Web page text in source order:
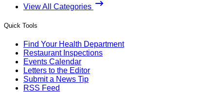
View All Categories
Quick Tools
Find Your Health Department
Restaurant Inspections
Events Calendar
Letters to the Editor
Submit a News Tip
RSS Feed